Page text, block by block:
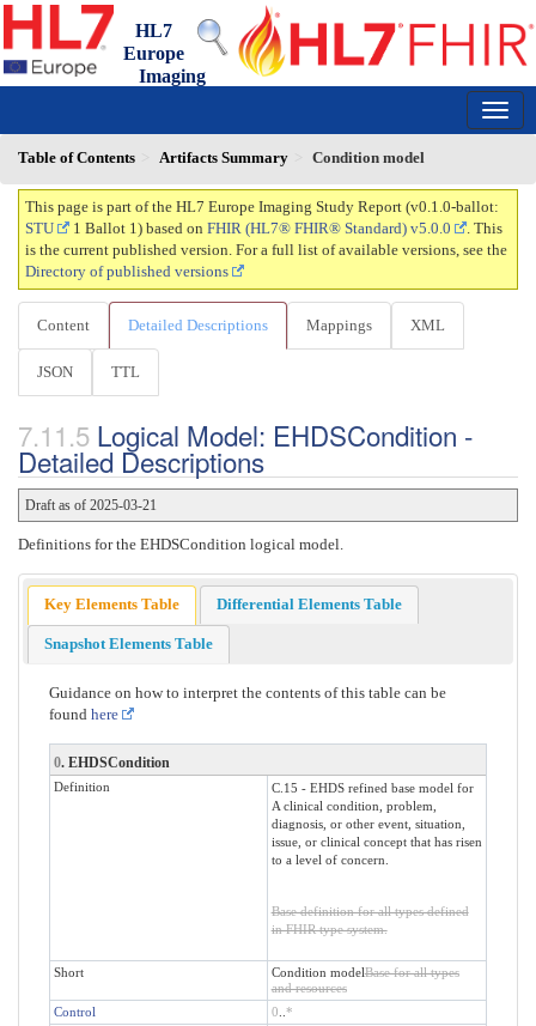
HL7
Europe
Imaging
Table of Contents
Artifacts Summary Condition model
This page is part of the HL7 Europe Imaging Study Report (v0.1.0-ballot:
STU
1 Ballot 1) based on FHIR (HL7® FHIR® Standard) v5.0.0
. This
is the current published version. For a full list of available versions, see the
Directory of published versions
Content Detailed Descriptions Mappings XML
JSON TTL
Logical Model: EHDSCondition -
Detailed Descriptions
Draft as of 2025-03-21
Definitions for the EHDSCondition logical model.
Key Elements Table Differential Elements Table
Snapshot Elements Table
Guidance on how to interpret the contents of this table can be
found here
0. EHDSCondition
Definition
C.15 - EHDS refined base model for
A clinical condition, problem,
diagnosis, or other event, situation,
issue, or clinical concept that has risen
to a level of concern.
Base definition for all types defined
in FHIR type system.
Short Condition modelBase for all types
and resources
Control
0 *